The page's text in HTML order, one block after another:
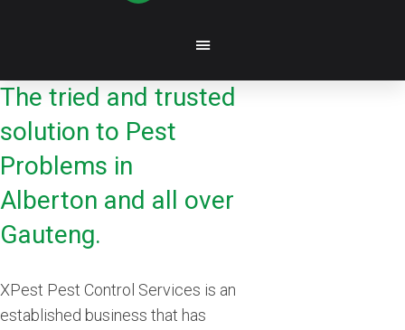
The tried and trusted
solution to Pest
Problems in
Alberton and all over
Gauteng.
XPest Pest Control Services is an
established business that has